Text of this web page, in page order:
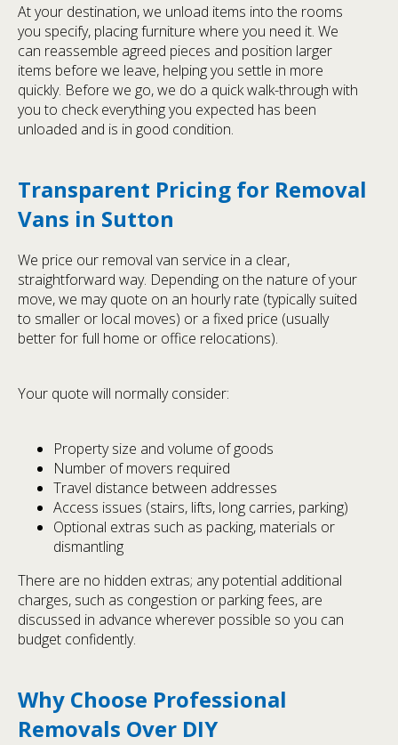
At your destination, we unload items into the rooms
you specify, placing furniture where you need it. We
can reassemble agreed pieces and position larger
items before we leave, helping you settle in more
quickly. Before we go, we do a quick walk-through with
you to check everything you expected has been
unloaded and is in good condition.
Transparent Pricing for Removal
Vans in Sutton
We price our removal van service in a clear,
straightforward way. Depending on the nature of your
move, we may quote on an hourly rate (typically suited
to smaller or local moves) or a fixed price (usually
better for full home or office relocations).
Your quote will normally consider:
Property size and volume of goods
Number of movers required
Travel distance between addresses
Access issues (stairs, lifts, long carries, parking)
Optional extras such as packing, materials or
dismantling
There are no hidden extras; any potential additional
charges, such as congestion or parking fees, are
discussed in advance wherever possible so you can
budget confidently.
Why Choose Professional
Removals Over DIY